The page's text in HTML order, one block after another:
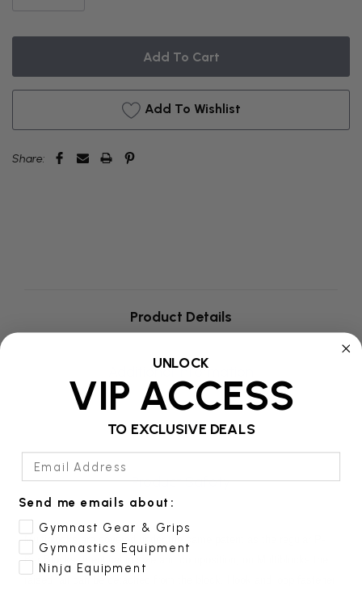
CURRENTLY
ON
Add To Wishlist
Share:
Product Details
Additional Information
Reviews
Product Safety
Multiblocks are covered under the same patent as the regular P-
Bar Blocks. Identical in size and composition, on Multiblocks the
UNLOCK
VIP ACCESS
TO EXCLUSIVE DEALS
Email Address
Send me emails about:
Gymnast Gear & Grips
Gymnastics Equipment
Ninja Equipment